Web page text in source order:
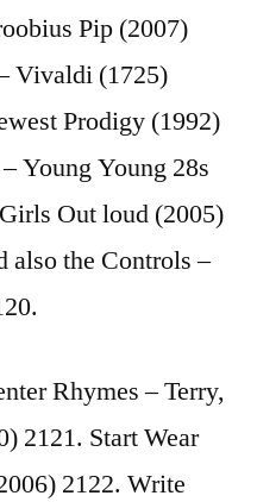
Pip (2007)
Vivaldi (1725)
Prodigy (1992)
Young Young 28s
Out loud (2005)
also the Controls –
Rhymes – Terry,
2121. Start Wear
2122. Write